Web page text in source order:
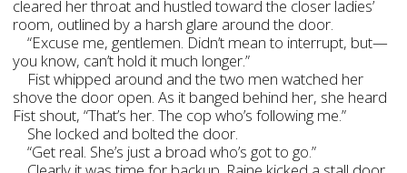
cleared her throat and hustled toward the closer ladies’
room, outlined by a harsh glare around the door.
“Excuse me, gentlemen. Didn’t mean to interrupt, but—
you know, can’t hold it much longer.”
Fist whipped around and the two men watched her
shove the door open. As it banged behind her, she heard
Fist shout, “That’s her. The cop who’s following me.”
She locked and bolted the door.
“Get real. She’s just a broad who’s got to go.”